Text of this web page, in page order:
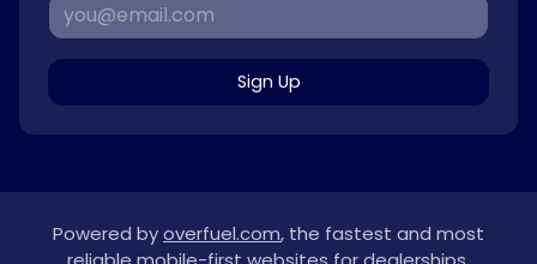
Sign Up
Powered byoverfuel.com, the fastest and most